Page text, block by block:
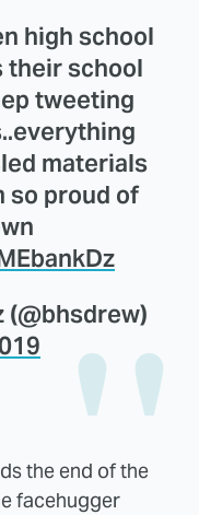
high school
their school
tweeting
materials
so proud of
the end of the
facehugger